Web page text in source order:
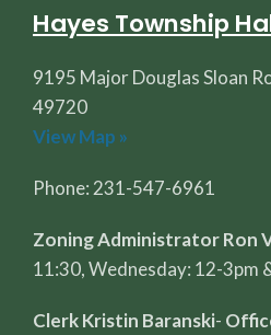
Hayes Township
9195 Major Douglas Sloan
49720
View Map »
Phone: 231-547-6961
Zoning Administrator Ron
11:30, Wednesday: 12-3pm
Clerk Kristin Baranski-